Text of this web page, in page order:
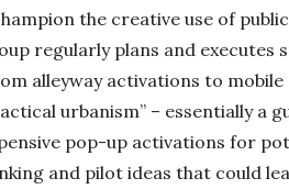
the creative use of
regularly plans and executes
alleyway activations to
urbanism” – essentially a
pop-up activations for
and pilot ideas that could